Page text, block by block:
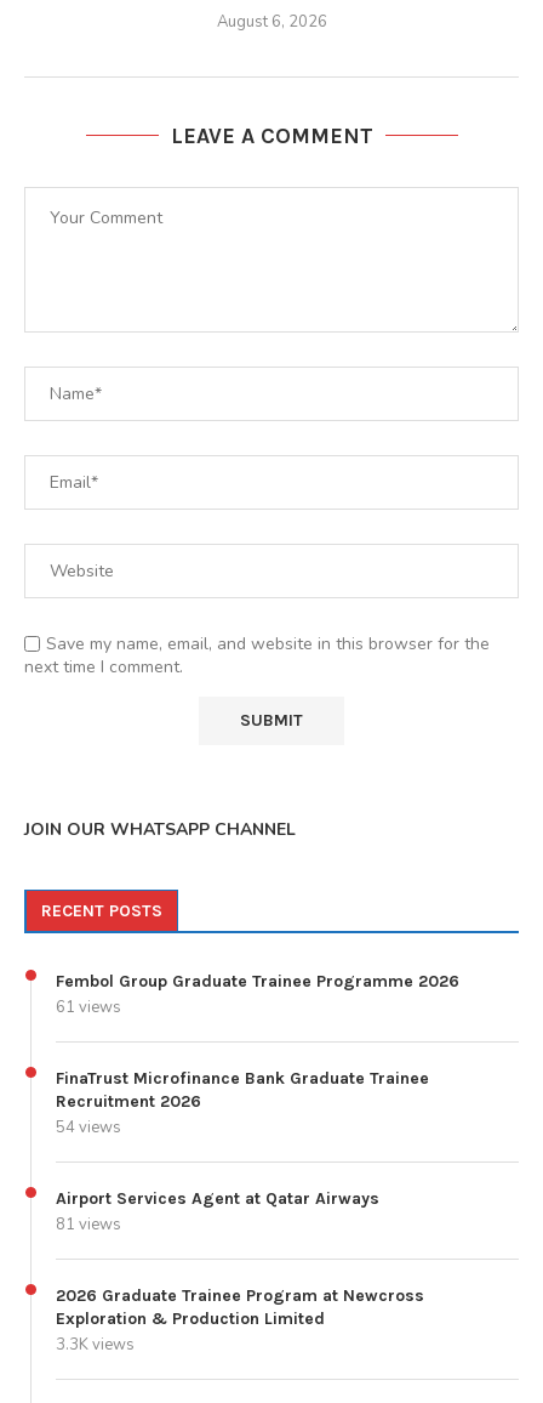
August 6, 2026
LEAVE A COMMENT
Save my name, email, and website in this browser for the
next time I comment.
JOIN OUR WHATSAPP CHANNEL
RECENT POSTS
Fembol Group Graduate Trainee Programme 2026
61 views
FinaTrust Microfinance Bank Graduate Trainee
Recruitment 2026
54 views
Airport Services Agent at Qatar Airways
81 views
2026 Graduate Trainee Program at Newcross
Exploration & Production Limited
3.3K views